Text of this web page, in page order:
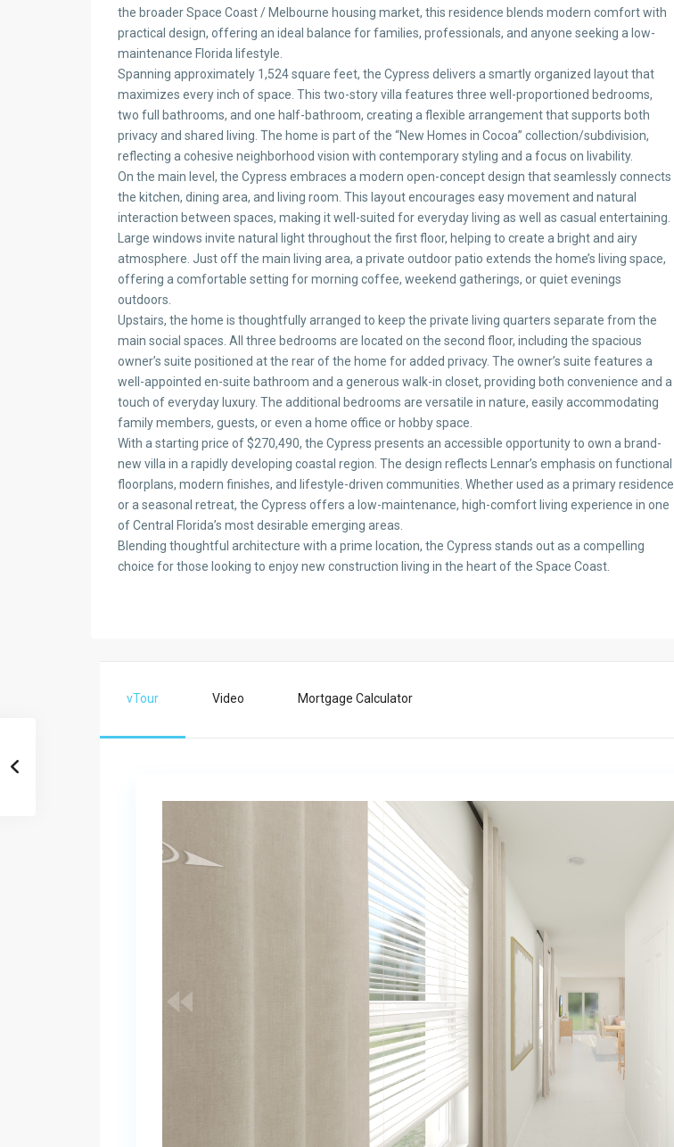
the broader Space Coast / Melbourne housing market, this residence blends modern comfort with
practical design, offering an ideal balance for families, professionals, and anyone seeking a low-
maintenance Florida lifestyle.
Spanning approximately 1,524 square feet, the Cypress delivers a smartly organized layout that
maximizes every inch of space. This two-story villa features three well-proportioned bedrooms,
two full bathrooms, and one half-bathroom, creating a flexible arrangement that supports both
privacy and shared living. The home is part of the “New Homes in Cocoa” collection/subdivision,
reflecting a cohesive neighborhood vision with contemporary styling and a focus on livability.
On the main level, the Cypress embraces a modern open-concept design that seamlessly connects
the kitchen, dining area, and living room. This layout encourages easy movement and natural
interaction between spaces, making it well-suited for everyday living as well as casual entertaining.
Large windows invite natural light throughout the first floor, helping to create a bright and airy
atmosphere. Just off the main living area, a private outdoor patio extends the home’s living space,
offering a comfortable setting for morning coffee, weekend gatherings, or quiet evenings
outdoors.
Upstairs, the home is thoughtfully arranged to keep the private living quarters separate from the
main social spaces. All three bedrooms are located on the second floor, including the spacious
owner’s suite positioned at the rear of the home for added privacy. The owner’s suite features a
well-appointed en-suite bathroom and a generous walk-in closet, providing both convenience and a
touch of everyday luxury. The additional bedrooms are versatile in nature, easily accommodating
family members, guests, or even a home office or hobby space.
With a starting price of $270,490, the Cypress presents an accessible opportunity to own a brand-
new villa in a rapidly developing coastal region. The design reflects Lennar’s emphasis on functional
floorplans, modern finishes, and lifestyle-driven communities. Whether used as a primary residence
or a seasonal retreat, the Cypress offers a low-maintenance, high-comfort living experience in one
of Central Florida’s most desirable emerging areas.
Blending thoughtful architecture with a prime location, the Cypress stands out as a compelling
choice for those looking to enjoy new construction living in the heart of the Space Coast.
vTour Video Mortgage Calculator